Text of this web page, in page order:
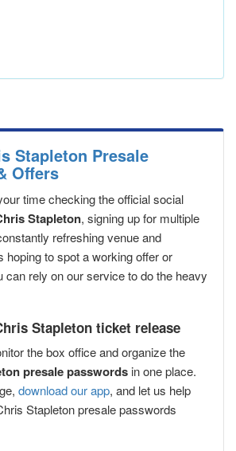
Stapleton Presale
Offers
time checking the official social
Stapleton, signing up for multiple
refreshing venue and
hoping to spot a working offer or
can rely on our service to do the heavy
Stapleton ticket release
the box office and organize the
presale passwords in one place.
download our app, and let us help
Stapleton presale passwords